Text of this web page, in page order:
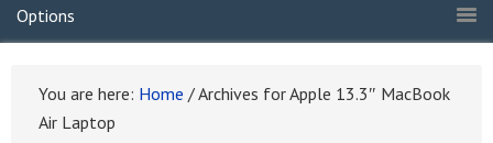
Options
You are here: Home /Archives for Apple 13.3″ MacBook
Air Laptop